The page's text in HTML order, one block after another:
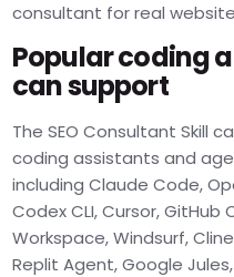
consultant for real
Popular coding
can support
The SEO Consultant Skill
coding assistants and
including Claude Code,
Codex CLI, Cursor,
Workspace, Windsurf,
Replit Agent, Google Jules,